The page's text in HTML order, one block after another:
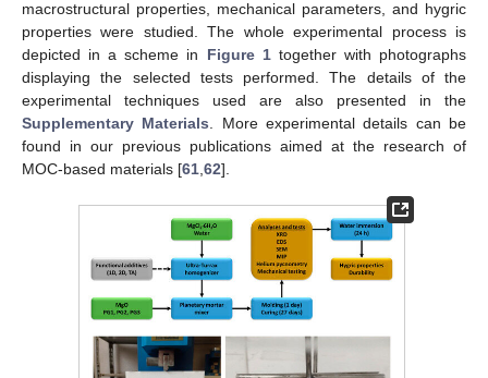
macrostructural properties, mechanical parameters, and hygric
properties were studied. The whole experimental process is
depicted in a scheme in Figure 1together with photographs
displaying the selected tests performed. The details of the
experimental techniques used are also presented in the
Supplementary Materials . More experimental details can be
found in our previous publications aimed at the research of
MOC-based materials [61 62].